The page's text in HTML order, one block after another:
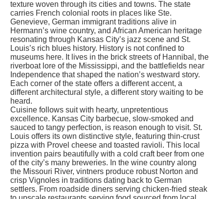
texture woven through its cities and towns. The state
carries French colonial roots in places like Ste.
Genevieve, German immigrant traditions alive in
Hermann’s wine country, and African American heritage
resonating through Kansas City’s jazz scene and St.
Louis’s rich blues history. History is not confined to
museums here. It lives in the brick streets of Hannibal, the
riverboat lore of the Mississippi, and the battlefields near
Independence that shaped the nation’s westward story.
Each corner of the state offers a different accent, a
different architectural style, a different story waiting to be
heard.
Cuisine follows suit with hearty, unpretentious
excellence. Kansas City barbecue, slow-smoked and
sauced to tangy perfection, is reason enough to visit. St.
Louis offers its own distinctive style, featuring thin-crust
pizza with Provel cheese and toasted ravioli. This local
invention pairs beautifully with a cold craft beer from one
of the city’s many breweries. In the wine country along
the Missouri River, vintners produce robust Norton and
crisp Vignoles in traditions dating back to German
settlers. From roadside diners serving chicken-fried steak